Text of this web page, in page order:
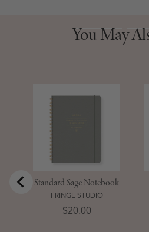
You May
Standard Sage Notebook
FRINGE STUDIO
Price
$20.00